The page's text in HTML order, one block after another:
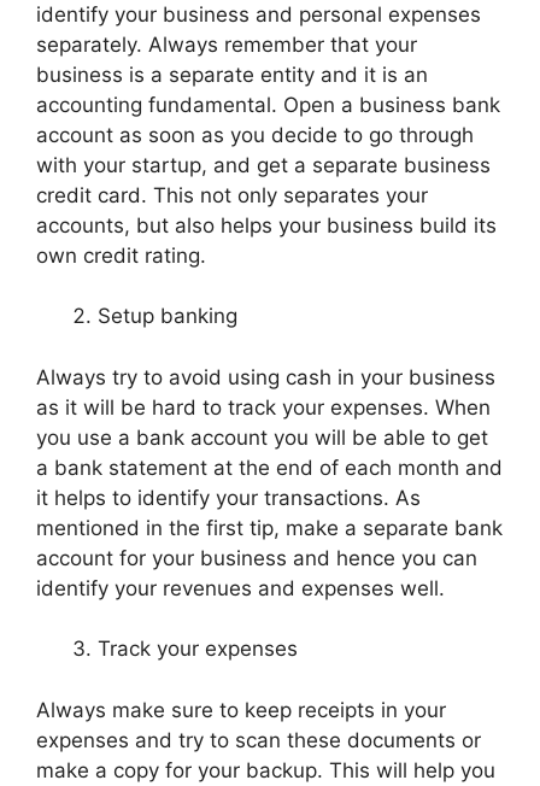
identify your business and personal expenses
separately. Always remember that your
business is a separate entity and it is an
accounting fundamental. Open a business bank
account as soon as you decide to go through
with your startup, and get a separate business
credit card. This not only separates your
accounts, but also helps your business build its
own credit rating.
Setup banking
Always try to avoid using cash in your business
as it will be hard to track your expenses. When
you use a bank account you will be able to get
a bank statement at the end of each month and
it helps to identify your transactions. As
mentioned in the first tip, make a separate bank
account for your business and hence you can
identify your revenues and expenses well.
Track your expenses
Always make sure to keep receipts in your
expenses and try to scan these documents or
make a copy for your backup. This will help you